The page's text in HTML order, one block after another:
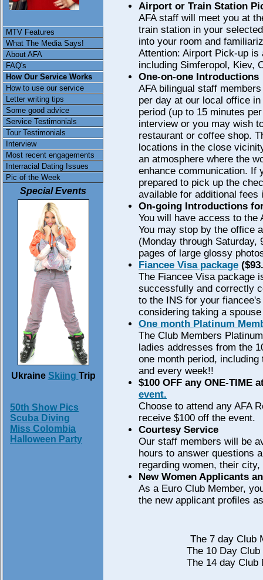
MTV Features
What The Media Says!
About AFA
FAQ's
How Our Service Works
How to use our service
Letter writing tips
Some good advice
Service Testimonials
Tour Testimonials
Interview
Most recent engagements
Interracial Dating Issues
Pic of the Week
Special Events
Ukraine Skiing Trip
50th Show Pics
Scuba Diving
Miss Colombia
Halloween Party
Airport or Train Station
AFA staff will meet you at
train station in your
into your room and
Attention: Airport Pick-up
including Simferopol, Kiev,
One-on-one Introductions
AFA bilingual staff
per day at our local office
period (up to 15 minutes
interview or you may wish
restaurant or coffee shop.
locations in the close
an atmosphere where the
enhance communication. If
prepared to pick up the
available for additional fees
On-going Introductions
You will have access to the
You may stop by the office
(Monday through Saturday,
pages of large glossy
Fiancee Visa package
The Fiancee Visa package
successfully and correctly
to the INS for your
considering taking a
One month Platinum
The Club Members
ladies addresses from the
one month period,
and every week!!
$100 OFF any ONE-TIME
event.
Choose to attend any AFA
receive $100 off the event.
Courtesy Service
Our staff members will be
hours to answer questions
regarding women, their
New Women Applicants
As a Euro Club Member,
the new applicant profiles
The 7 day Club
The 10 Day
The 14 day Club